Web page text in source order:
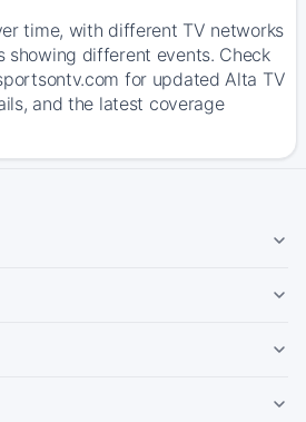
time, with different TV networks
showing different events. Check
for updated Alta TV
and the latest coverage